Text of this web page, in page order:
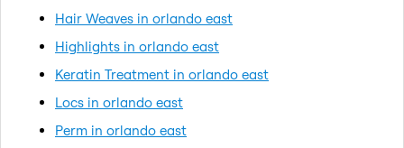
Hair Weaves in orlando east
Highlights in orlando east
Keratin Treatment in orlando east
Locs in orlando east
Perm in orlando east